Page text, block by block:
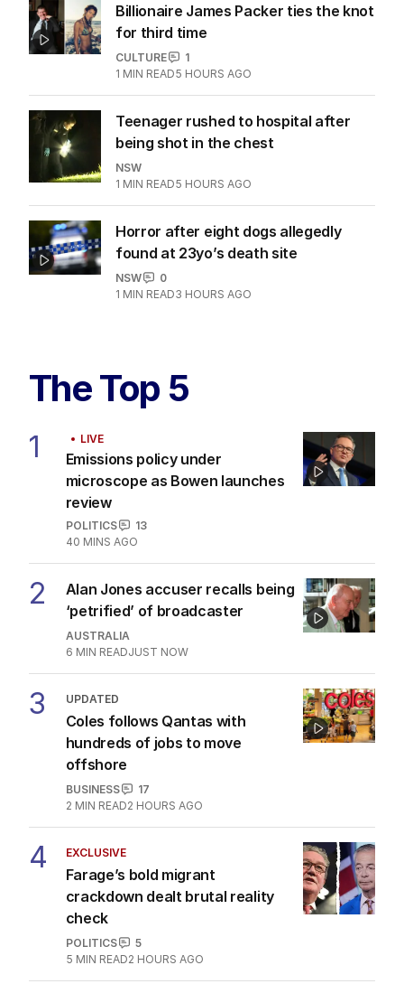
Billionaire James Packer ties the knot
for third time
CULTURE
1
1 MIN READ5 HOURS AGO
Teenager rushed to hospital after
being shot in the chest
NSW
1 MIN READ5 HOURS AGO
Horror after eight dogs allegedly
found at 23yo’s death site
NSW
0
1 MIN READ3 HOURS AGO
The Top 5
1 LIVE
Emissions policy under
microscope as Bowen launches
review
POLITICS
13
40 MINS AGO
2
Alan Jones accuser recalls being
‘petrified’ of broadcaster
AUSTRALIA
6 MIN READJUST NOW
3 UPDATED
Coles follows Qantas with
hundreds of jobs to move
offshore
BUSINESS
17
2 MIN READ2 HOURS AGO
4 EXCLUSIVE
Farage’s bold migrant
crackdown dealt brutal reality
check
POLITICS
5
5 MIN READ2 HOURS AGO